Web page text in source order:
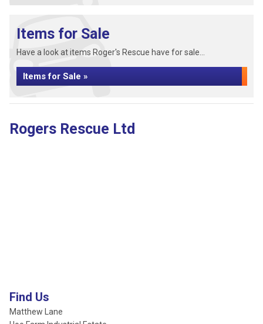
Items for Sale
Have a look at items Roger's Rescue have for sale...
Items for Sale »
Rogers Rescue Ltd
Find Us
Matthew Lane